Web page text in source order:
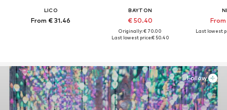
LICO
From € 31.46
BAYTON
€ 50.40
Originally: € 70.00
Last lowest price:€ 50.40
Last lowest
Follow